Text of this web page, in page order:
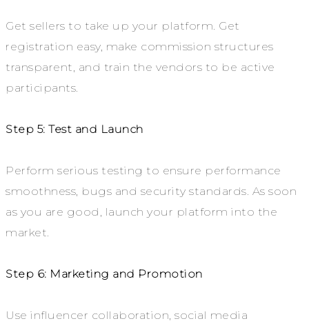
Get sellers to take up your platform. Get
registration easy, make commission structures
transparent, and train the vendors to be active
participants.
Step 5: Test and Launch
Perform serious testing to ensure performance
smoothness, bugs and security standards. As soon
as you are good, launch your platform into the
market.
Step 6: Marketing and Promotion
Use influencer collaboration, social media